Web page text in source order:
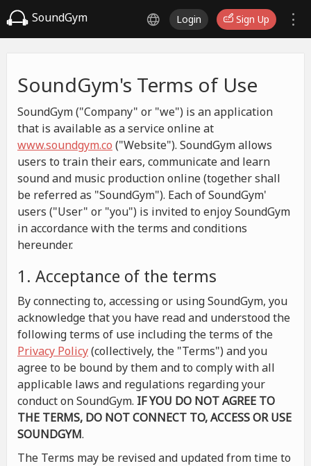
SoundGym Login Sign Up
SoundGym's Terms of Use
SoundGym ("Company" or "we") is an application
that is available as a service online at
www.soundgym.co ("Website"). SoundGym allows
users to train their ears, communicate and learn
sound and music production online (together shall
be referred as "SoundGym"). Each of SoundGym'
users ("User" or "you") is invited to enjoy SoundGym
in accordance with the terms and conditions
hereunder.
1. Acceptance of the terms
By connecting to, accessing or using SoundGym, you
acknowledge that you have read and understood the
following terms of use including the terms of the
Privacy Policy(collectively, the "Terms") and you
agree to be bound by them and to comply with all
applicable laws and regulations regarding your
conduct on SoundGym. IF YOU DO NOT AGREE TO
THE TERMS, DO NOT CONNECT TO, ACCESS OR USE
SOUNDGYM.
The Terms may be revised and updated from time to